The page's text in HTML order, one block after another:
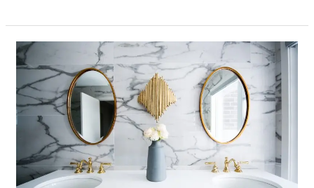
to
make
a
statement
with
guest
powder